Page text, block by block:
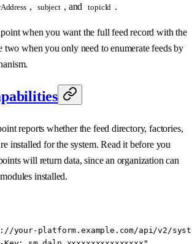
, subject , and topicId .
when you want the full feed record with the
two when you only need to enumerate feeds by
reports whether the feed directory, factories,
installed for the system. Read it before you
will return data, since an organization can
installed.
your-platform.example.com/api/v2/